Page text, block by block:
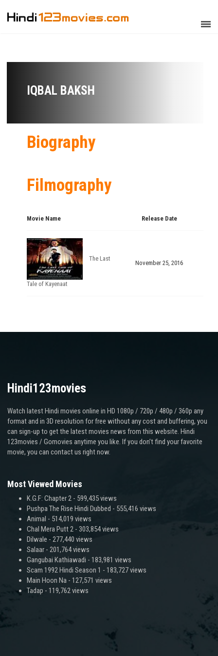
IQBAL BAKSH
Biography
Filmography
Movie Name Release Date
The Last
Tale of Kayenaat
November 25, 2016
Hindi123movies
Watch latest Hindi movies online in HD 1080p / 720p / 480p / 360p any
format and in 3D resolution for free without any cost and buffering, you
can sign-up to get the latest movies news from this website. Hindi
123movies / Gomovies anytime you like. If you don’t find your favorite
movie, you can contact us right now.
Most Viewed Movies
K.G.F: Chapter 2 - 599,435 views
Pushpa The Rise Hindi Dubbed - 555,416 views
Animal - 514,019 views
Chal Mera Putt 2 - 303,854 views
Dilwale - 277,440 views
Salaar - 201,764 views
Gangubai Kathiawadi - 183,981 views
Scam 1992 Hindi Season 1 - 183,727 views
Main Hoon Na - 127,571 views
Tadap - 119,762 views